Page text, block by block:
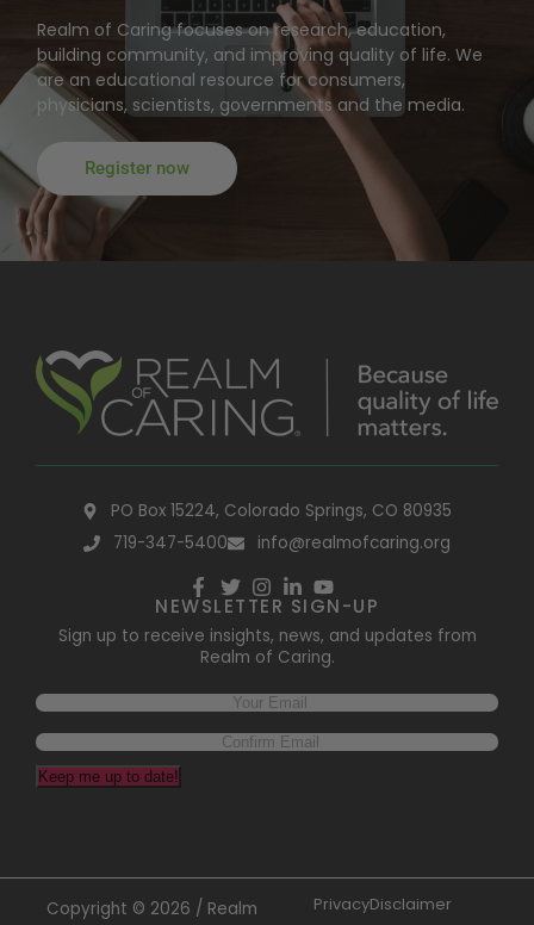
Realm of Caring focuses on research, education,
building community, and improving quality of life. We
are an educational resource for consumers,
physicians, scientists, governments and the media.
Register now
PO Box 15224, Colorado Springs, CO 80935
719-347-5400
info@realmofcaring.org
NEWSLETTER SIGN-UP
Sign up to receive insights, news, and updates from
Realm of Caring.
Keep me up to date!
Copyright © 2026 / Realm
PrivacyDisclaimer